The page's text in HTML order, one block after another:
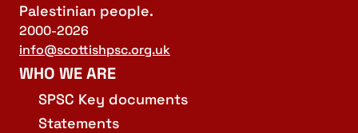
Palestinian people.
2000-2026
info@scottishpsc.org.uk
WHO WE ARE
SPSC Key documents
Statements